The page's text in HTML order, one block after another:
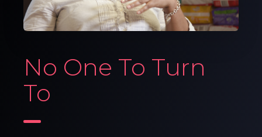
No One To Turn
To